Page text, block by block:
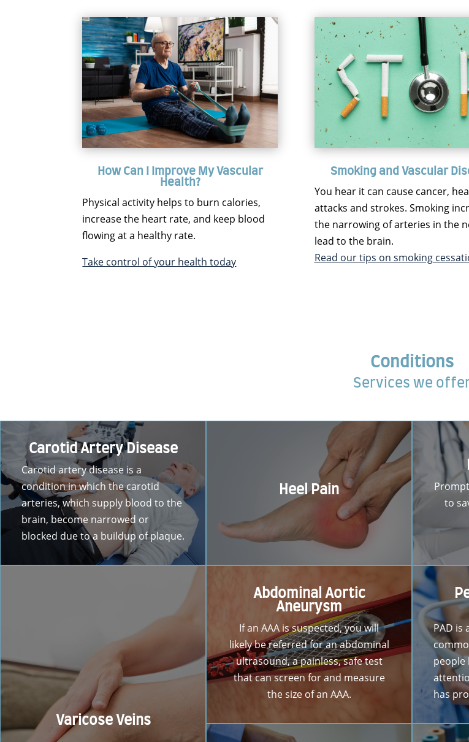
How Can I Improve My Vascular
Health?
Physical activity helps to burn calories,
increase the heart rate, and keep blood
flowing at a healthy rate.
Take control of your health today
Smoking and Vascular
You hear it can cause cancer,
attacks and strokes. Smoking
the narrowing of arteries in the
lead to the brain.
Read our tips on smoking
Conditions
Services we
Carotid Artery Disease
Carotid artery disease is a
condition in which the carotid
arteries, which supply blood to the
brain, become narrowed or
blocked due to a buildup of plaque.
Varicose Veins
Heel Pain
to
Abdominal Aortic
Aneurysm
If an AAA is suspected, you will
likely be referred for an abdominal
ultrasound, a painless, safe test
that can screen for and measure
the size of an AAA.
PAD is
people
has